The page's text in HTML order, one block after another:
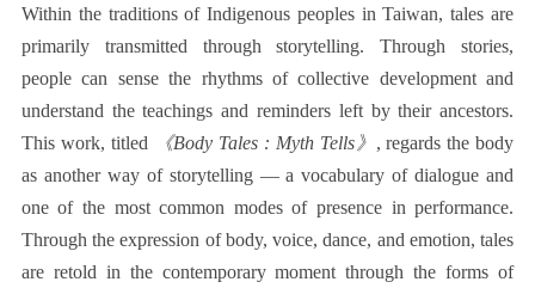
Within the traditions of Indigenous peoples in Taiwan, tales are
primarily transmitted through storytelling. Through stories,
people can sense the rhythms of collective development and
understand the teachings and reminders left by their ancestors.
This work, titled
《Body Tales : Myth Tells》 , regards the body
as another way of storytelling — a vocabulary of dialogue and
one of the most common modes of presence in performance.
Through the expression of body, voice, dance, and emotion, tales
are retold in the contemporary moment through the forms of